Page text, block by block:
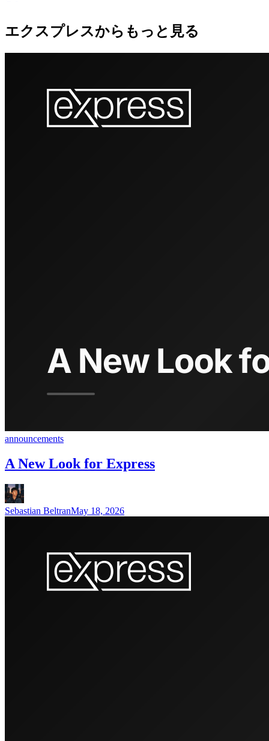
エクスプレスからもっと見る
announcements
A New Look for Express
Sebastian BeltranMay 18, 2026